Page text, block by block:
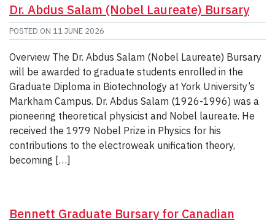
Dr. Abdus Salam (Nobel Laureate) Bursary
POSTED ON 11 JUNE 2026
Overview The Dr. Abdus Salam (Nobel Laureate) Bursary
will be awarded to graduate students enrolled in the
Graduate Diploma in Biotechnology at York University’s
Markham Campus. Dr. Abdus Salam (1926-1996) was a
pioneering theoretical physicist and Nobel laureate. He
received the 1979 Nobel Prize in Physics for his
contributions to the electroweak unification theory,
becoming […]
Bennett Graduate Bursary for Canadian